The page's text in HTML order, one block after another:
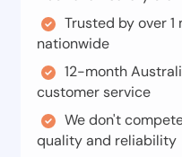
Trusted by over
nationwide
12-month
customer service
We don't
quality and reliability